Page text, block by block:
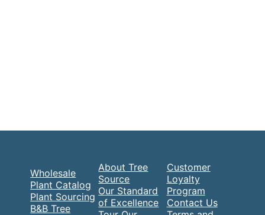
Wholesale
Plant Catalog
Plant Sourcing
B&B Tree
About Tree
Source
Our Standard
of Excellence
Customer
Loyalty
Program
Contact Us